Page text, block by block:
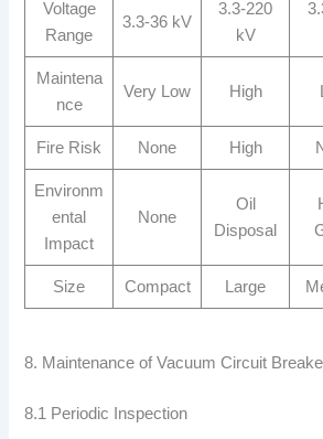
Voltage
Range
3.3-36 kV
3.3-220
kV
Maintena
nce
Very Low High
Fire Risk None High
Environm
ental
Impact
None
Oil
Disposal
Size Compact Large
8. Maintenance of Vacuum Circuit
8.1 Periodic Inspection